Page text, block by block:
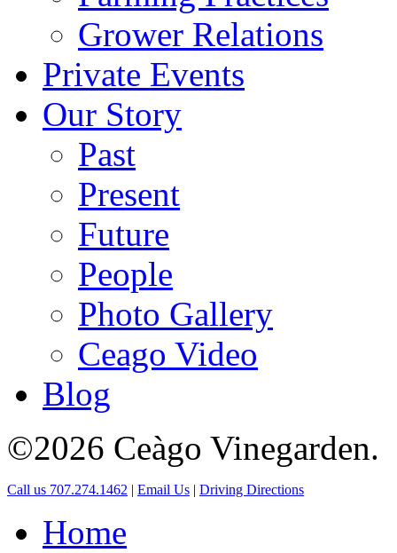
Grower Relations
Private Events
Our Story
Past
Present
Future
People
Photo Gallery
Ceago Video
Blog
©2026 Ceàgo Vinegarden.
Call us 707.274.1462 | Email Us | Driving Directions
Home